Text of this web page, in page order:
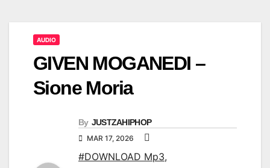
AUDIO
GIVEN MOGANEDI –
Sione Moria
By JUSTZAHIPHOP
MAR 17, 2026
#DOWNLOAD Mp3,